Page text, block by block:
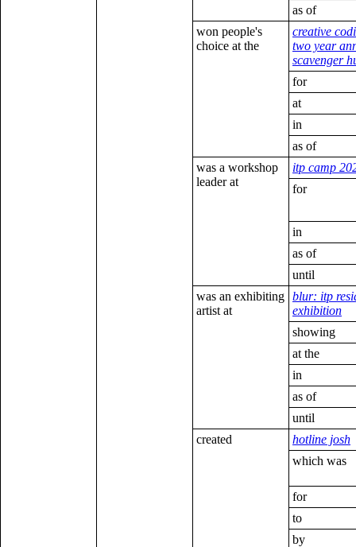
as of
won people's
choice at the
creative
two year
scavenger
for
at
in
as of
was a workshop
leader at
itp camp
for
in
as of
until
was an exhibiting
artist at
blur: itp
exhibition
showing
at the
in
as of
until
created
hotline josh
which was
for
to
by